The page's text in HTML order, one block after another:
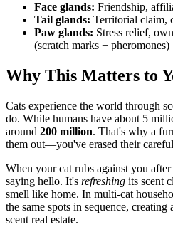
Face glands: Friendship,
Tail glands: Territorial claim,
Paw glands: Stress relief,
(scratch marks + pheromones)
Why This Matters to
Cats experience the world through
do. While humans have about 5
around 200 million. That's why a
them out—you've erased their
When your cat rubs against you
saying hello. It's refreshing its scent
smell like home. In multi-cat
the same spots in sequence,
scent real estate.